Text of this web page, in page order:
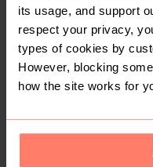
its usage, and support
respect your privacy,
types of cookies by
However, blocking
how the site works for